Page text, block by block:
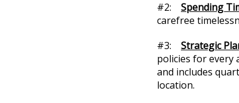
#2: Spending
carefree
#3: Strategic
policies for every
and includes
location.